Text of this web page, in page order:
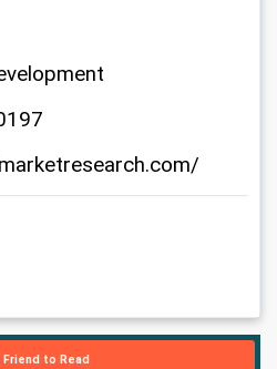
Friend to Read